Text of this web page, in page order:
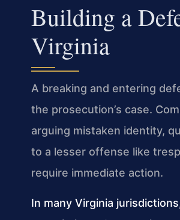
Building a
Virginia
A breaking and entering
the prosecution’s case.
arguing mistaken identity,
to a lesser offense like
require immediate action.
In many Virginia